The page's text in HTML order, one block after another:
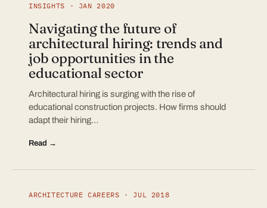
INSIGHTS · JAN 2020
Navigating the future of
architectural hiring: trends and
job opportunities in the
educational sector
Architectural hiring is surging with the rise of
educational construction projects. How firms should
adapt their hiring…
Read →
ARCHITECTURE CAREERS · JUL 2018